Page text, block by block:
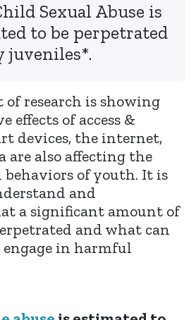
Sexual Abuse is
to be perpetrated
juveniles*.
research is showing
effects of access &
devices, the internet,
are also affecting the
behaviors of youth. It is
and
a significant amount of
and what can
in harmful